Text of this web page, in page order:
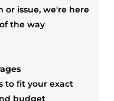
or issue, we're here
the way
to fit your exact
budget